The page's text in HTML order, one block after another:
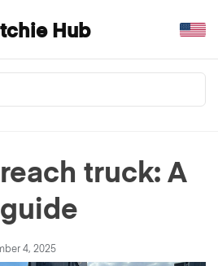
Hub
truck: A
4, 2025